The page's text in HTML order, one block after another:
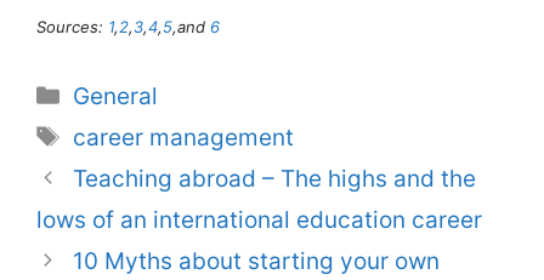
Sources: 1,2,3,4,5,and 6
Categories
General
Tags
career management
Teaching abroad – The highs and the
lows of an international education career
10 Myths about starting your own